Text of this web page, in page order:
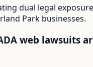
dual legal
Park businesses.
web lawsuits